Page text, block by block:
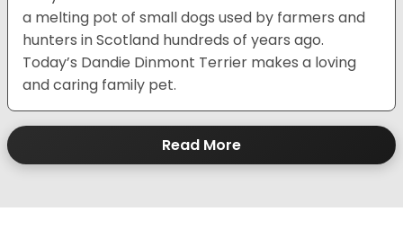
a melting pot of small dogs used by farmers and
hunters in Scotland hundreds of years ago.
Today’s Dandie Dinmont Terrier makes a loving
and caring family pet.
Read More